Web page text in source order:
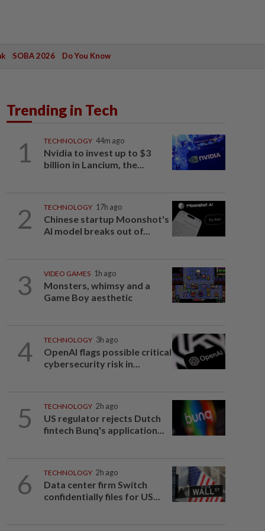
SOBA 2026 Do You Know
Trending in Tech
1 TECHNOLOGY 44m ago
Nvidia to invest up to $3
billion in Lancium, the...
2 TECHNOLOGY 17h ago
Chinese startup Moonshot's
AI model breaks out of...
3 VIDEO GAMES 1h ago
Monsters, whimsy and a
Game Boy aesthetic
4 TECHNOLOGY 3h ago
OpenAI flags possible critical
cybersecurity risk in...
5 TECHNOLOGY 2h ago
US regulator rejects Dutch
fintech Bunq's application...
6 TECHNOLOGY 2h ago
Data center firm Switch
confidentially files for US...